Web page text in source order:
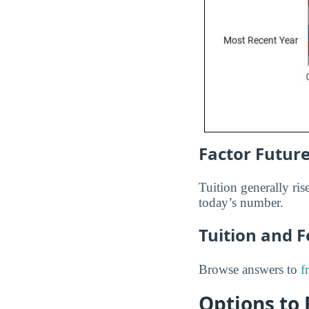
Factor
Tuition generally
today’s number.
Tuition and
Browse answers to
Options to